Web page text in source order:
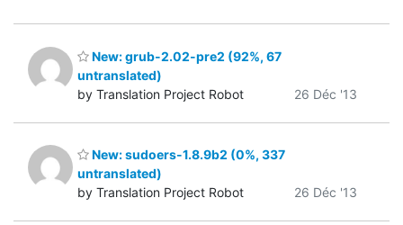
New: grub-2.02-pre2 (92%, 67
untranslated)
by Translation Project Robot
26 Déc '13
New: sudoers-1.8.9b2 (0%, 337
untranslated)
by Translation Project Robot
26 Déc '13